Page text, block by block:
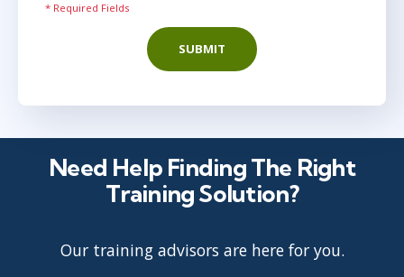
* Required Fields
SUBMIT
Need Help Finding The Right
Training Solution?
Our training advisors are here for you.